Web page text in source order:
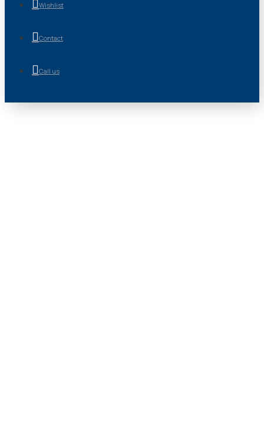
Wishlist
Contact
Call us